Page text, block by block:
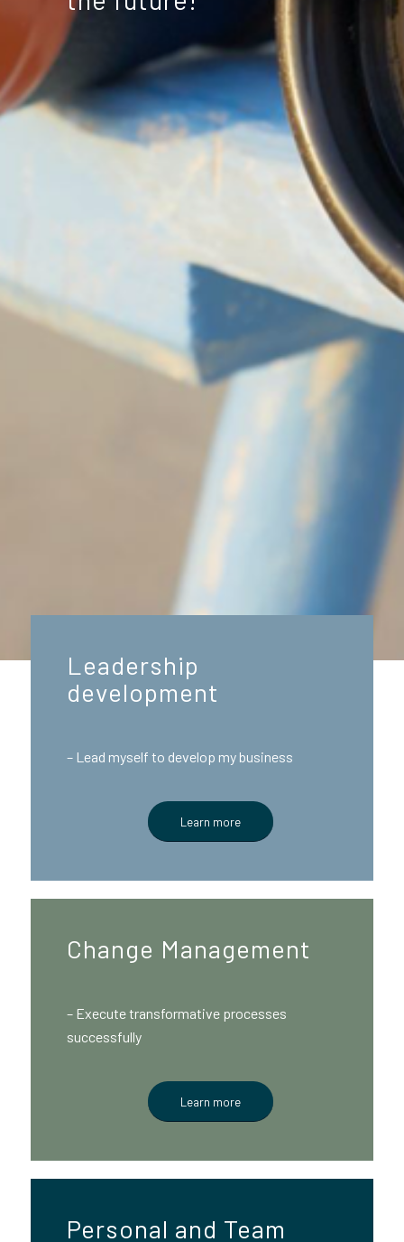
Leadership
development
– Lead myself to develop my business
Learn more
Change Management
– Execute transformative processes
successfully
Learn more
Personal and Team